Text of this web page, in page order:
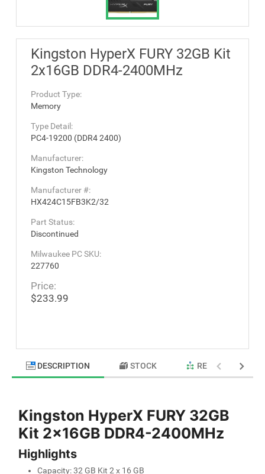
Kingston HyperX FURY 32GB Kit
2x16GB DDR4-2400MHz
Product Type:
Memory
Type Detail:
PC4-19200 (DDR4 2400)
Manufacturer:
Kingston Technology
Manufacturer #:
HX424C15FB3K2/32
Part Status:
Discontinued
Milwaukee PC SKU:
227760
Price:
$233.99
DESCRIPTION STOCK RELATED
Kingston HyperX FURY 32GB
Kit 2x16GB DDR4-2400MHz
Highlights
Capacity: 32 GB Kit 2 x 16 GB